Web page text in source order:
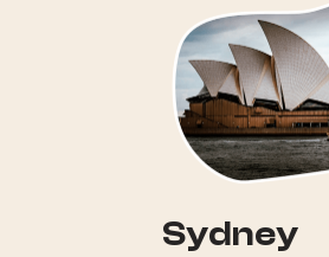
Sydney